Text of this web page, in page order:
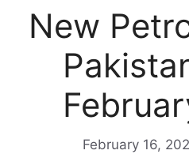
New
February 16,